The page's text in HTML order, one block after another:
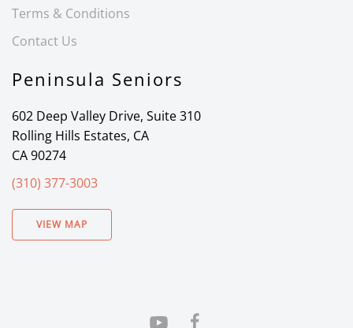
Terms & Conditions
Contact Us
Peninsula Seniors
602 Deep Valley Drive, Suite 310
Rolling Hills Estates, CA
CA 90274
(310) 377-3003
VIEW MAP